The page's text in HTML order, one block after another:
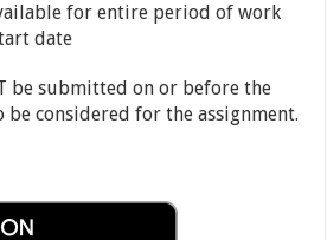
for entire period of work
date
be submitted on or before the
considered for the assignment.